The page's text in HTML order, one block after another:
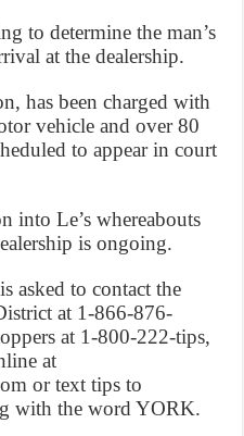
to determine the man’s
at the dealership.
has been charged with
vehicle and over 80
to appear in court
into Le’s whereabouts
is ongoing.
asked to contact the
at 1-866-876-
at 1-800-222-tips,
at
or text tips to
with the word YORK.